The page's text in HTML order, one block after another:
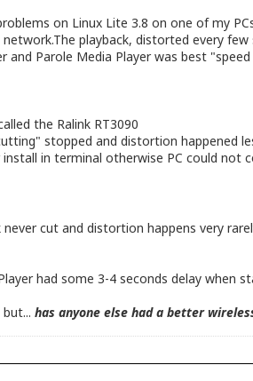
on Linux Lite 3.8 on one of my
playback, distorted every
Parole Media Player was best
the Ralink RT3090
stopped and distortion happened
in terminal otherwise PC could
cut and distortion happens very
had some 3-4 seconds delay when
has anyone else had a better